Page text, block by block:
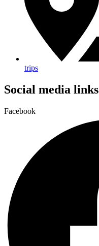
trips
Social media links
Facebook